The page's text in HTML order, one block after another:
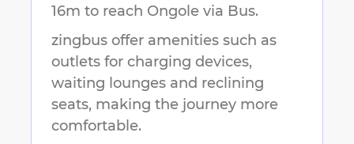
16m to reach Ongole via Bus.
zingbus offer amenities such as
outlets for charging devices,
waiting lounges and reclining
seats, making the journey more
comfortable.